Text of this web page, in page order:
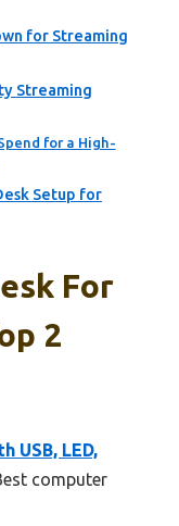
for Streaming
Streaming
for a High-
Setup for
For
2
USB, LED,
computer